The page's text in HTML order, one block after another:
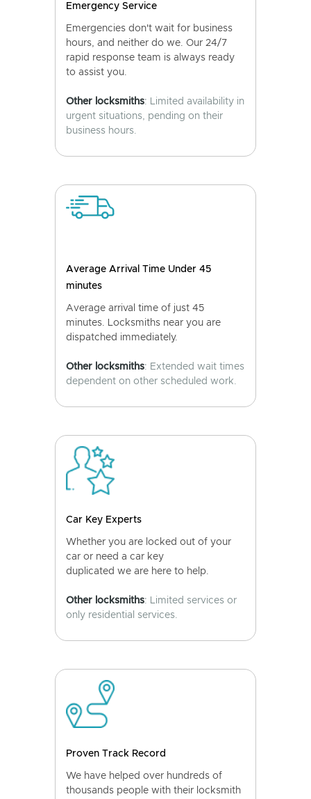
Emergency Service
Emergencies don't wait for business
hours, and neither do we. Our 24/7
rapid response team is always ready
to assist you.
Other locksmiths: Limited availability in
urgent situations, pending on their
business hours.
Average Arrival Time Under 45
minutes
Average arrival time of just 45
minutes. Locksmiths near you are
dispatched immediately.
Other locksmiths: Extended wait times
dependent on other scheduled work.
Car Key Experts
Whether you are locked out of your
car or need a car key
duplicated we are here to help.
Other locksmiths: Limited services or
only residential services.
Proven Track Record
We have helped over hundreds of
thousands people with their locksmith